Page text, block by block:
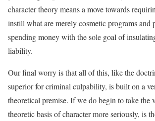
character theory means a move towards
instill what are merely cosmetic programs and
spending money with the sole goal of
liability.
Our final worry is that all of this, like the
superior for criminal culpability, is built on a
theoretical premise. If we do begin to take the
theoretic basis of character more seriously, is